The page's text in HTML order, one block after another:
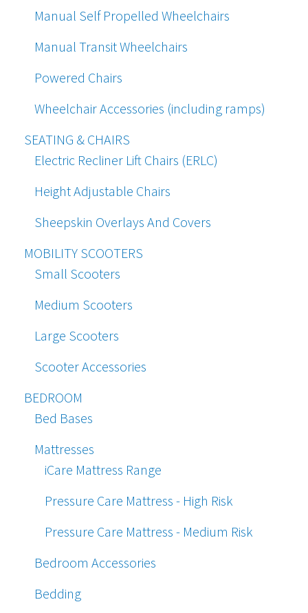
Manual Self Propelled Wheelchairs
Manual Transit Wheelchairs
Powered Chairs
Wheelchair Accessories (including ramps)
SEATING & CHAIRS
Electric Recliner Lift Chairs (ERLC)
Height Adjustable Chairs
Sheepskin Overlays And Covers
MOBILITY SCOOTERS
Small Scooters
Medium Scooters
Large Scooters
Scooter Accessories
BEDROOM
Bed Bases
Mattresses
iCare Mattress Range
Pressure Care Mattress - High Risk
Pressure Care Mattress - Medium Risk
Bedroom Accessories
Bedding